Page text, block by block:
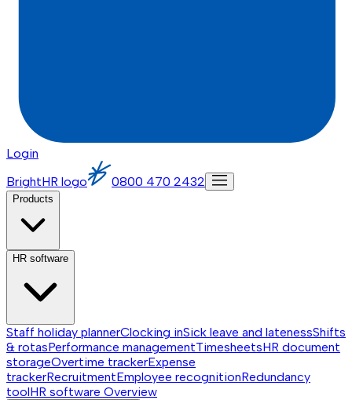
Login
BrightHR logo
0800 470 2432
Products
HR software
Staff holiday plannerClocking inSick leave and latenessShifts
& rotasPerformance managementTimesheetsHR document
storageOvertime trackerExpense
trackerRecruitmentEmployee recognitionRedundancy
toolHR software Overview